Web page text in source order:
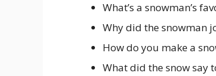
What’s a snowman’s
Why did the snowman
How do you make a
What did the snow say